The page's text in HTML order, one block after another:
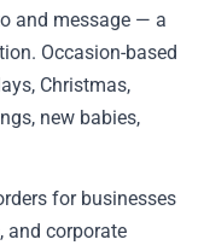
and message — a
Occasion-based
Christmas,
new babies,
for businesses
and corporate